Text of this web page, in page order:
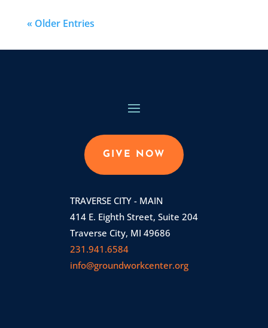
« Older Entries
GIVE NOW
TRAVERSE CITY - MAIN
414 E. Eighth Street, Suite 204
Traverse City, MI 49686
231.941.6584
info@groundworkcenter.org